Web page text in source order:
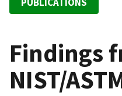
Findings
NIST/